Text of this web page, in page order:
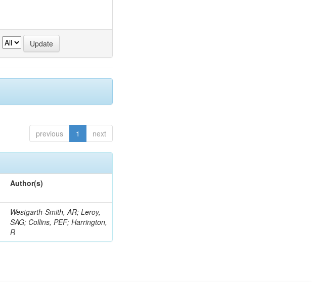
previous 1 next
Author(s)
Westgarth-Smith, AR; Leroy,
SAG; Collins, PEF; Harrington,
R